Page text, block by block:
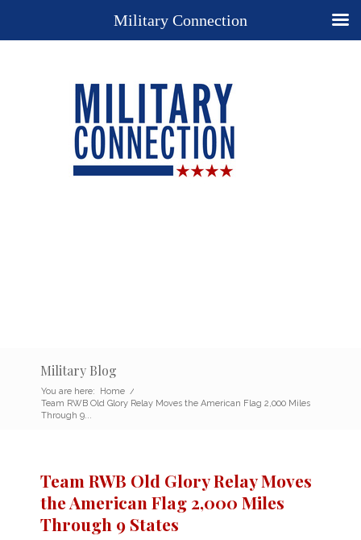
Military Blog
You are here: Home /
Team RWB Old Glory Relay Moves the American Flag 2,000 Miles
Through 9...
Team RWB Old Glory Relay Moves
the American Flag 2,000 Miles
Through 9 States
Military Connection